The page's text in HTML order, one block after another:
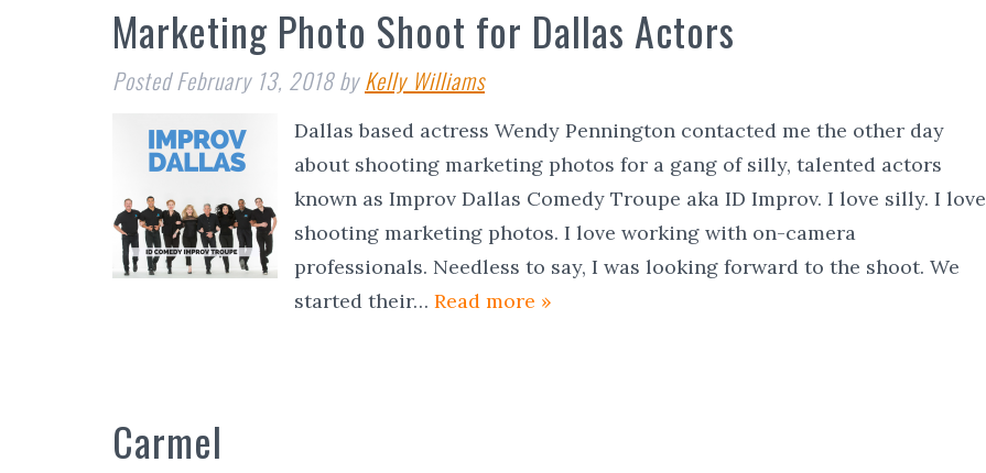
Marketing Photo Shoot for Dallas Actors
PostedFebruary 13, 2018 by Kelly Williams
Dallas based actress Wendy Pennington contacted me the other day
about shooting marketing photos for a gang of silly, talented actors
known as Improv Dallas Comedy Troupe aka ID Improv. I love silly. I love
shooting marketing photos. I love working with on-camera
professionals. Needless to say, I was looking forward to the shoot. We
started their… Read more »
Carmel